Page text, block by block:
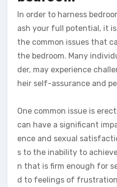
In order to harness
ash your full potential, it
the common issues that
the bedroom. Many
der, may experience
heir self-assurance and
One common issue is
can have a significant
ence and sexual
s to the inability to
n that is firm enough for
d to feelings of